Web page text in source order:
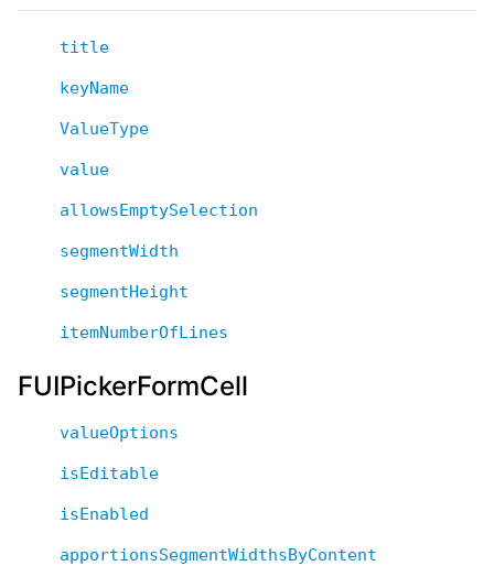
title
keyName
ValueType
value
allowsEmptySelection
segmentWidth
segmentHeight
itemNumberOfLines
FUIPickerFormCell
valueOptions
isEditable
isEnabled
apportionsSegmentWidthsByContent